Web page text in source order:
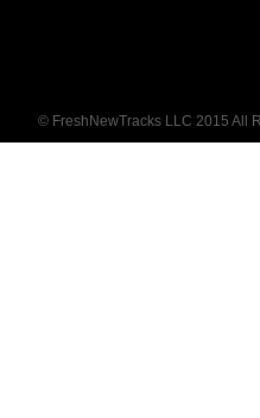
© FreshNewTracks LLC 2015 All